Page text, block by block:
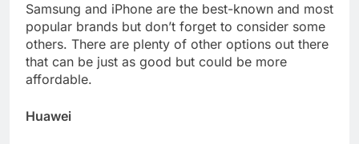
Samsung and iPhone are the best-known and most
popular brands but don’t forget to consider some
others. There are plenty of other options out there
that can be just as good but could be more
affordable.
Huawei